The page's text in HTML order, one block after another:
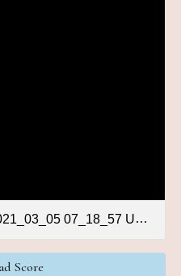
07_18_57 UTC).pdf
Score